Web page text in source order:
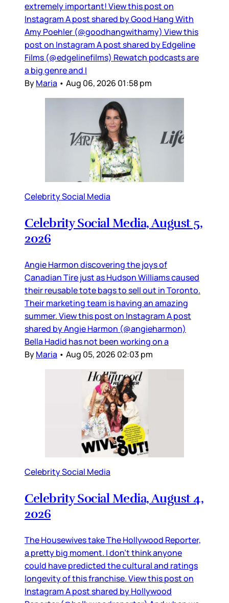
extremely important! View this post on
Instagram A post shared by Good Hang With
Amy Poehler (@goodhangwithamy) View this
post on Instagram A post shared by Edgeline
Films (@edgelinefilms) Rewatch podcasts are
a big genre and I
ByMaria • Aug 06, 2026 01:58 pm
Celebrity Social Media
Celebrity Social Media, August 5,
2026
Angie Harmon discovering the joys of
Canadian Tire just as Hudson Williams caused
their reusable tote bags to sell out in Toronto.
Their marketing team is having an amazing
summer. View this post on Instagram A post
shared by Angie Harmon (@angieharmon)
Bella Hadid has not been working on a
ByMaria • Aug 05, 2026 02:03 pm
Celebrity Social Media
Celebrity Social Media, August 4,
2026
The Housewives take The Hollywood Reporter,
a pretty big moment. I don’t think anyone
could have predicted the cultural and ratings
longevity of this franchise. View this post on
Instagram A post shared by Hollywood